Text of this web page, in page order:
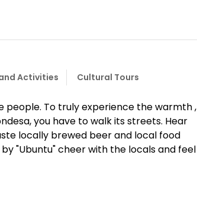
Activities Cultural Tours
people. To truly experience the warmth ,
you have to walk its streets. Hear
locally brewed beer and local food
"Ubuntu" cheer with the locals and feel